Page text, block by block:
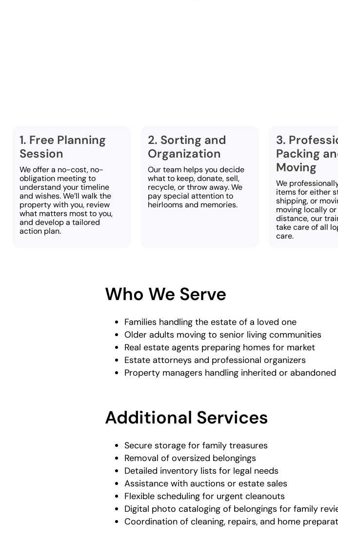
1. Free Planning
Session
We offer a no-cost, no-
obligation meeting to
understand your timeline
and wishes. We’ll walk the
property with you, review
what matters most to you,
and develop a tailored
action plan.
2. Sorting and
Organization
Our team helps you decide
what to keep, donate, sell,
recycle, or throw away. We
pay special attention to
heirlooms and memories.
3.
Packing
Moving
We
items for either
shipping, or
moving locally
distance, our
take care of all
care.
Who We Serve
Families handling the estate of a loved one
Older adults moving to senior living communities
Real estate agents preparing homes for market
Estate attorneys and professional organizers
Property managers handling inherited or
Additional Services
Secure storage for family treasures
Removal of oversized belongings
Detailed inventory lists for legal needs
Assistance with auctions or estate sales
Flexible scheduling for urgent cleanouts
Digital photo cataloging of belongings for family
Coordination of cleaning, repairs, and home